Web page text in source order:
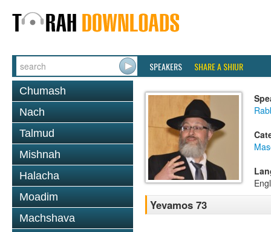
SPEAKERS SHARE A SHIUR
Chumash
Nach
Talmud
Mishnah
Halacha
Moadim
Machshava
Yevamos 73